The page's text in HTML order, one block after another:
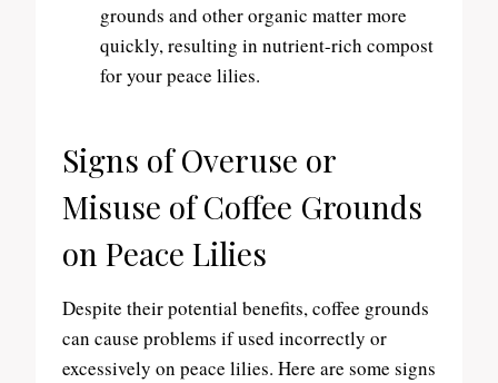
grounds and other organic matter more
quickly, resulting in nutrient-rich compost
for your peace lilies.
Signs of Overuse or
Misuse of Coffee Grounds
on Peace Lilies
Despite their potential benefits, coffee grounds
can cause problems if used incorrectly or
excessively on peace lilies. Here are some signs